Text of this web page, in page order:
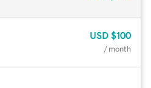
USD $100
/ month